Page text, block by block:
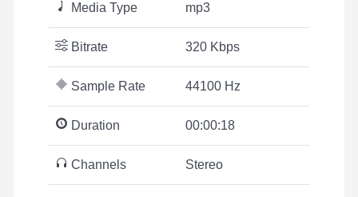
Media Type mp3
Bitrate 320 Kbps
Sample Rate 44100 Hz
Duration 00:00:18
Channels Stereo